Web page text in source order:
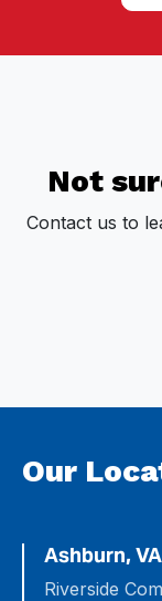
Not
Contact us to
Our
Ashburn, VA
Riverside